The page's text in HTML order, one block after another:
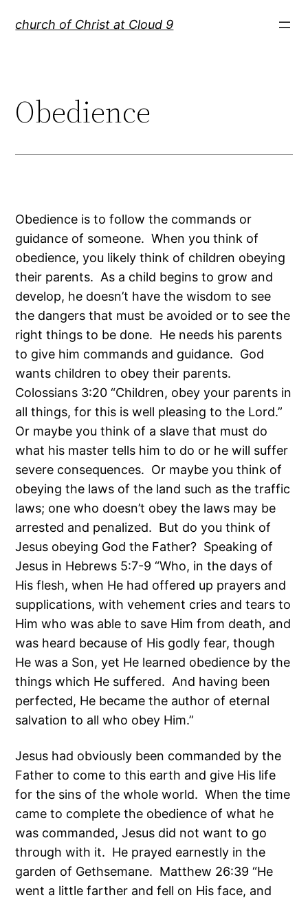
church of Christ at Cloud 9
Obedience
Obedience is to follow the commands or
guidance of someone. When you think of
obedience, you likely think of children obeying
their parents. As a child begins to grow and
develop, he doesn’t have the wisdom to see
the dangers that must be avoided or to see the
right things to be done. He needs his parents
to give him commands and guidance. God
wants children to obey their parents.
Colossians 3:20 “Children, obey your parents in
all things, for this is well pleasing to the Lord.”
Or maybe you think of a slave that must do
what his master tells him to do or he will suffer
severe consequences. Or maybe you think of
obeying the laws of the land such as the traffic
laws; one who doesn’t obey the laws may be
arrested and penalized. But do you think of
Jesus obeying God the Father? Speaking of
Jesus in Hebrews 5:7-9 “Who, in the days of
His flesh, when He had offered up prayers and
supplications, with vehement cries and tears to
Him who was able to save Him from death, and
was heard because of His godly fear, though
He was a Son, yet He learned obedience by the
things which He suffered. And having been
perfected, He became the author of eternal
salvation to all who obey Him.”
Jesus had obviously been commanded by the
Father to come to this earth and give His life
for the sins of the whole world. When the time
came to complete the obedience of what he
was commanded, Jesus did not want to go
through with it. He prayed earnestly in the
garden of Gethsemane. Matthew 26:39 “He
went a little farther and fell on His face, and